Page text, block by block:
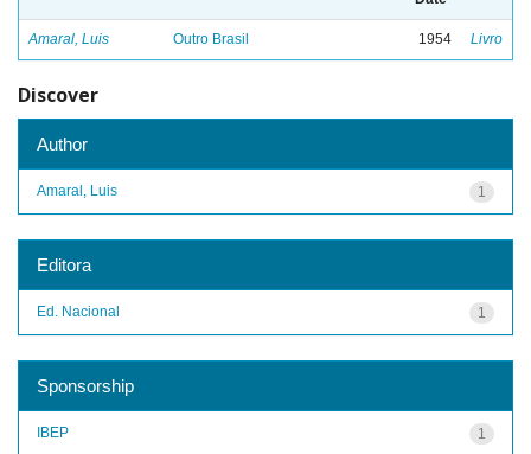
Amaral, Luis Outro Brasil 1954 Livro
Discover
Author
1
Amaral, Luis
Editora
1
Ed. Nacional
Sponsorship
1
IBEP